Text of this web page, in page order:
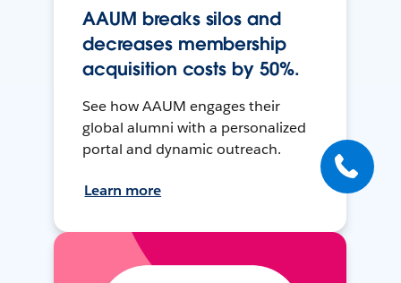
AAUM breaks silos and
decreases membership
acquisition costs by 50%.
See how AAUM engages their
global alumni with a personalized
portal and dynamic outreach.
Learn more